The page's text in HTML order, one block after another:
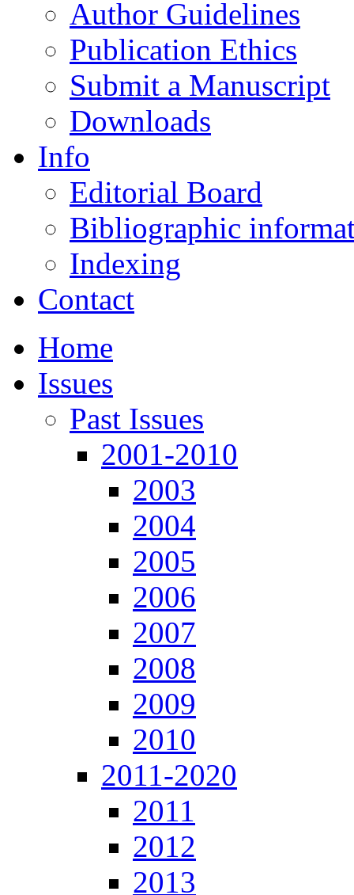
Author Guidelines
Publication Ethics
Submit a Manuscript
Downloads
Info
Editorial Board
Bibliographic
Indexing
Contact
Home
Issues
Past Issues
2001-2010
2003
2004
2005
2006
2007
2008
2009
2010
2011-2020
2011
2012
2013